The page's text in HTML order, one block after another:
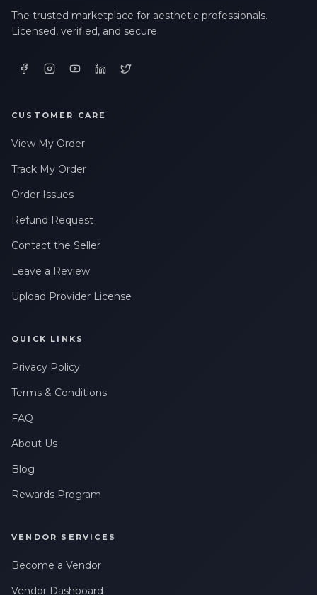
The trusted marketplace for aesthetic professionals.
Licensed, verified, and secure.
CUSTOMER CARE
View My Order
Track My Order
Order Issues
Refund Request
Contact the Seller
Leave a Review
Upload Provider License
QUICK LINKS
Privacy Policy
Terms & Conditions
FAQ
About Us
Blog
Rewards Program
VENDOR SERVICES
Become a Vendor
Vendor Dashboard